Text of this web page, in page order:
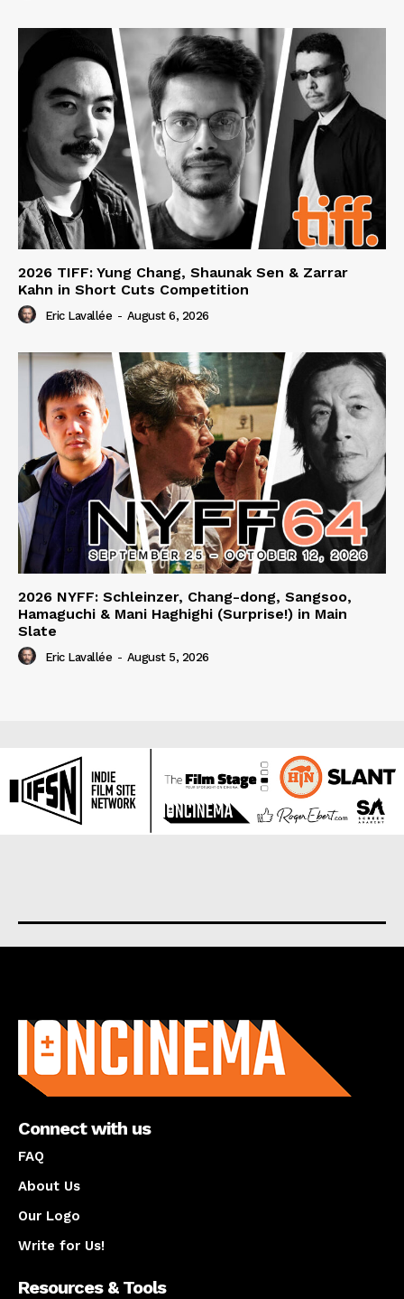
2026 TIFF: Yung Chang, Shaunak Sen & Zarrar
Kahn in Short Cuts Competition
Eric Lavallée - August 6, 2026
2026 NYFF: Schleinzer, Chang-dong, Sangsoo,
Hamaguchi & Mani Haghighi (Surprise!) in Main
Slate
Eric Lavallée - August 5, 2026
Connect with us
FAQ
About Us
Our Logo
Write for Us!
Resources & Tools